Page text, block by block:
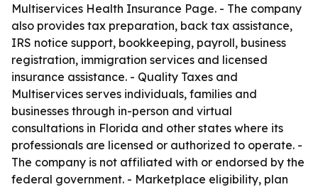
Multiservices Health Insurance Page. - The company
also provides tax preparation, back tax assistance,
IRS notice support, bookkeeping, payroll, business
registration, immigration services and licensed
insurance assistance. - Quality Taxes and
Multiservices serves individuals, families and
businesses through in-person and virtual
consultations in Florida and other states where its
professionals are licensed or authorized to operate. -
The company is not affiliated with or endorsed by the
federal government. - Marketplace eligibility, plan